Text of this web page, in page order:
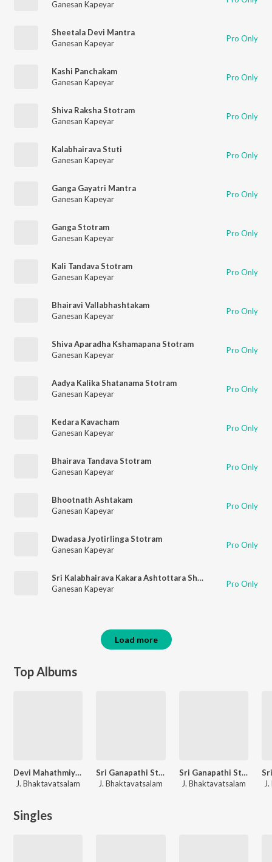
Ganesan Kapeyar
Sheetala Devi Mantra
Ganesan Kapeyar
Pro Only
Kashi Panchakam
Ganesan Kapeyar
Pro Only
Shiva Raksha Stotram
Ganesan Kapeyar
Pro Only
Kalabhairava Stuti
Ganesan Kapeyar
Pro Only
Ganga Gayatri Mantra
Ganesan Kapeyar
Pro Only
Ganga Stotram
Ganesan Kapeyar
Pro Only
Kali Tandava Stotram
Ganesan Kapeyar
Pro Only
Bhairavi Vallabhashtakam
Ganesan Kapeyar
Pro Only
Shiva Aparadha Kshamapana Stotram
Ganesan Kapeyar
Pro Only
Aadya Kalika Shatanama Stotram
Ganesan Kapeyar
Pro Only
Kedara Kavacham
Ganesan Kapeyar
Pro Only
Bhairava Tandava Stotram
Ganesan Kapeyar
Pro Only
Bhootnath Ashtakam
Ganesan Kapeyar
Pro Only
Dwadasa Jyotirlinga Stotram
Ganesan Kapeyar
Pro Only
Sri Kalabhairava Kakara Ashtottara Shatanama Stotram
Ganesan Kapeyar
Pro Only
Load more
Top Albums
Devi Mahathmiyam
J. Bhaktavatsalam
Sri Ganapathi Stotra Mala
J. Bhaktavatsalam
Sri Ganapathi Stuti Manjari
J. Bhaktavatsalam
Singles